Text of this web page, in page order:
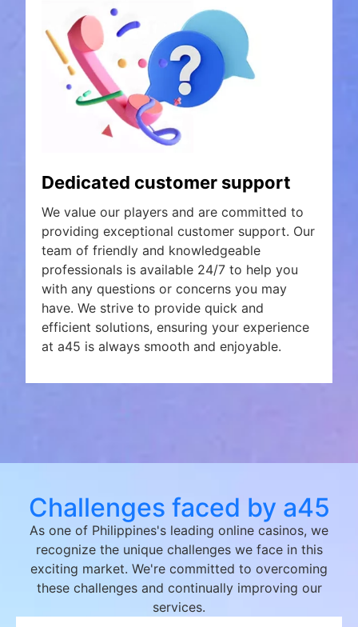
Dedicated customer support
We value our players and are committed to
providing exceptional customer support. Our
team of friendly and knowledgeable
professionals is available 24/7 to help you
with any questions or concerns you may
have. We strive to provide quick and
efficient solutions, ensuring your experience
at a45 is always smooth and enjoyable.
Challenges faced by a45
As one of Philippines's leading online casinos, we
recognize the unique challenges we face in this
exciting market. We're committed to overcoming
these challenges and continually improving our
services.